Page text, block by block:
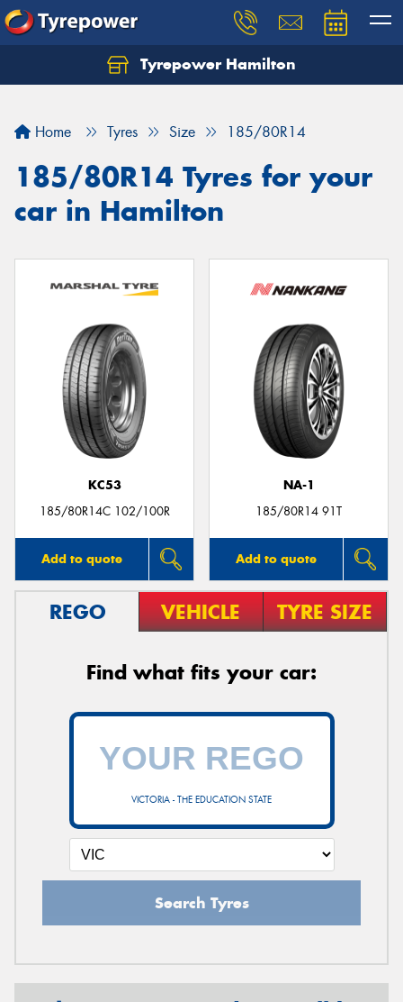
Tyrepower Hamilton
Home Tyres Size 185/80R14
185/80R14 Tyres for your
car in Hamilton
KC53
185/80R14C 102/100R
Add to quote
NA-1
185/80R14 91T
Add to quote
REGO VEHICLE TYRE SIZE
Find what fits your car:
VICTORIA - THE EDUCATION STATE
Search Tyres
Let us know what you need, and our team will
Your details
Send